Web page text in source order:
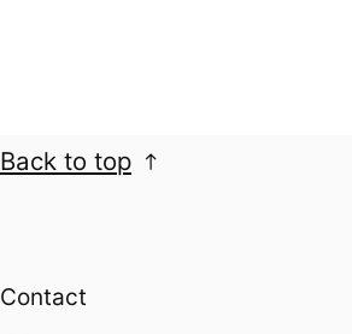
Back to top
Contact